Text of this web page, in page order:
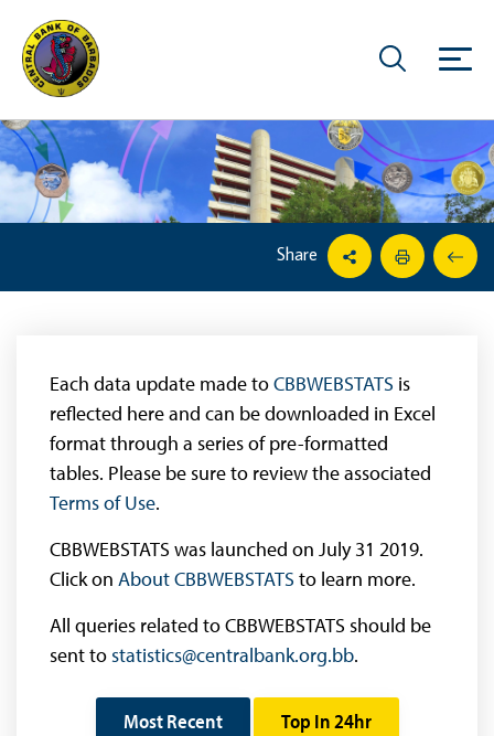
Share
Each data update made toCBBWEBSTATS is
reflected here and can be downloaded in Excel
format through a series of pre-formatted
tables. Please be sure to review the associated
Terms of Use.
CBBWEBSTATS was launched on July 31 2019.
Click on About CBBWEBSTATS to learn more.
All queries related to CBBWEBSTATS should be
sent tostatistics@centralbank.org.bb.
Most Recent Top In 24hr